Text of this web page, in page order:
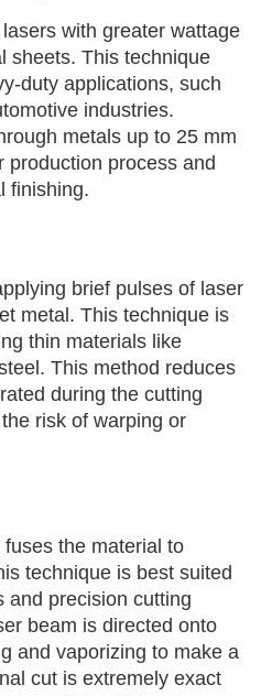
with greater wattage
sheets. This technique
duty applications, such
industries.
metals up to 25 mm
production process and
finishing.
brief pulses of laser
metal. This technique is
thin materials like
This method reduces
during the cutting
risk of warping or
the material to
technique is best suited
and precision cutting
beam is directed onto
and vaporizing to make a
cut is extremely exact